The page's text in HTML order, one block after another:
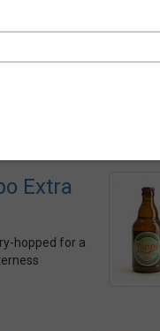
Extra
hopped for a